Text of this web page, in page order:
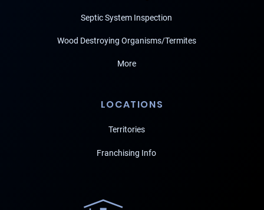
Septic System Inspection
Wood Destroying Organisms/Termites
More
LOCATIONS
Territories
Franchising Info